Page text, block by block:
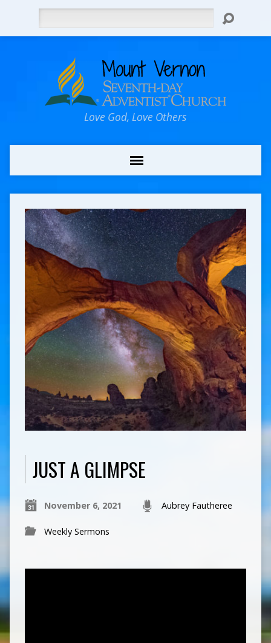
Love God, Love Others
JUST A GLIMPSE
November 6, 2021 Aubrey Fautheree
Weekly Sermons